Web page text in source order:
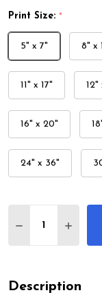
Print Size: *
5" x 7" 8" x
11" x 17" 12"
16" x 20"
24" x 36"
DECREASE
Description